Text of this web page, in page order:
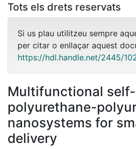
Tots els drets reservats
Si us plau utilitzeu sempre
per citar o enllaçar aquest
https://hdl.handle.net/2445/
Multifunctional
polyurethane-
nanosystems for
delivery